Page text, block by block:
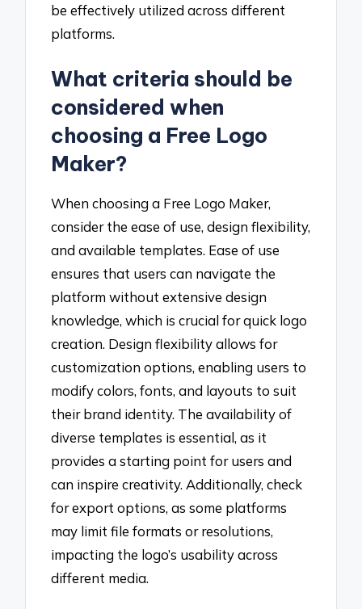
be effectively utilized across different
platforms.
What criteria should be
considered when
choosing a Free Logo
Maker?
When choosing a Free Logo Maker,
consider the ease of use, design flexibility,
and available templates. Ease of use
ensures that users can navigate the
platform without extensive design
knowledge, which is crucial for quick logo
creation. Design flexibility allows for
customization options, enabling users to
modify colors, fonts, and layouts to suit
their brand identity. The availability of
diverse templates is essential, as it
provides a starting point for users and
can inspire creativity. Additionally, check
for export options, as some platforms
may limit file formats or resolutions,
impacting the logo’s usability across
different media.